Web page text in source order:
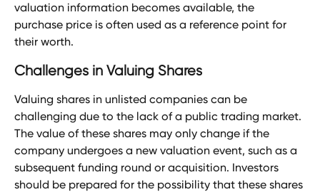
valuation information becomes available, the
purchase price is often used as a reference point for
their worth.
Challenges in Valuing Shares
Valuing shares in unlisted companies can be
challenging due to the lack of a public trading market.
The value of these shares may only change if the
company undergoes a new valuation event, such as a
subsequent funding round or acquisition. Investors
should be prepared for the possibility that these shares